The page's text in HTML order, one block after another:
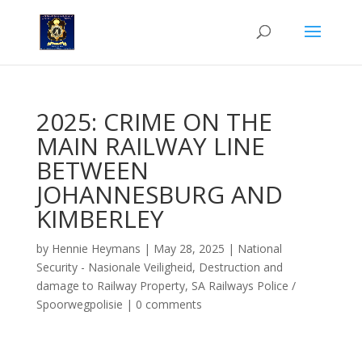
2025: CRIME ON THE
MAIN RAILWAY LINE
BETWEEN
JOHANNESBURG AND
KIMBERLEY
by Hennie Heymans | May 28, 2025 | National
Security - Nasionale Veiligheid, Destruction and
damage to Railway Property, SA Railways Police /
Spoorwegpolisie | 0 comments